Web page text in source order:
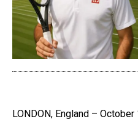
LONDON, England –